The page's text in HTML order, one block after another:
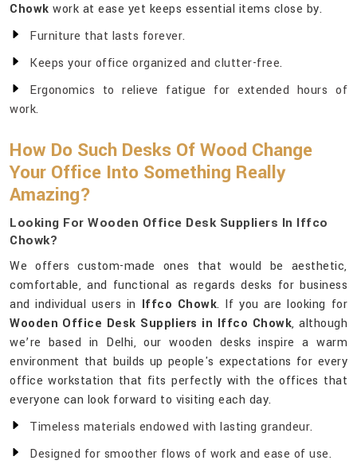
Chowk work at ease yet keeps essential items close by.
Furniture that lasts forever.
Keeps your office organized and clutter-free.
Ergonomics to relieve fatigue for extended hours of
work.
How Do Such Desks Of Wood Change
Your Office Into Something Really
Amazing?
Looking For Wooden Office Desk Suppliers In Iffco
Chowk?
We offers custom-made ones that would be aesthetic,
comfortable, and functional as regards desks for business
and individual users in Iffco Chowk. If you are looking for
Wooden Office Desk Suppliers in Iffco Chowk, although
we’re based in Delhi, our wooden desks inspire a warm
environment that builds up people's expectations for every
office workstation that fits perfectly with the offices that
everyone can look forward to visiting each day.
Timeless materials endowed with lasting grandeur.
Designed for smoother flows of work and ease of use.